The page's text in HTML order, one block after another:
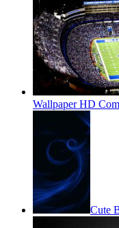
Wallpaper HD
Cute